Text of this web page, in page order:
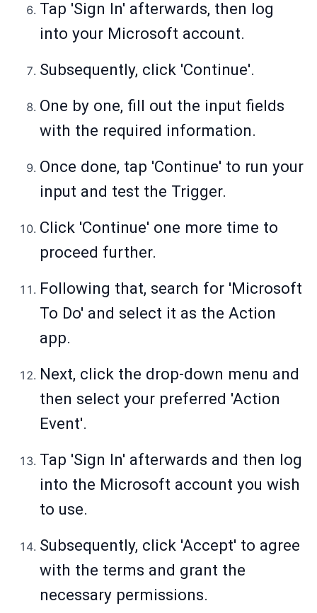
Tap 'Sign In' afterwards, then log
into your Microsoft account.
Subsequently, click 'Continue'.
One by one, fill out the input fields
with the required information.
Once done, tap 'Continue' to run your
input and test the Trigger.
Click 'Continue' one more time to
proceed further.
Following that, search for 'Microsoft
To Do' and select it as the Action
app.
Next, click the drop-down menu and
then select your preferred 'Action
Event'.
Tap 'Sign In' afterwards and then log
into the Microsoft account you wish
to use.
Subsequently, click 'Accept' to agree
with the terms and grant the
necessary permissions.